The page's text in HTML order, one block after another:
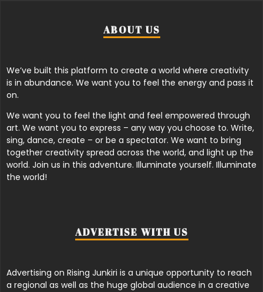
ABOUT US
We’ve built this platform to create a world where creativity
is in abundance. We want you to feel the energy and pass it
on.
We want you to feel the light and feel empowered through
art. We want you to express – any way you choose to. Write,
sing, dance, create – or be a spectator. We want to bring
together creativity spread across the world, and light up the
world. Join us in this adventure. Illuminate yourself. Illuminate
the world!
ADVERTISE WITH US
Advertising on Rising Junkiri is a unique opportunity to reach
a regional as well as the huge global audience in a creative